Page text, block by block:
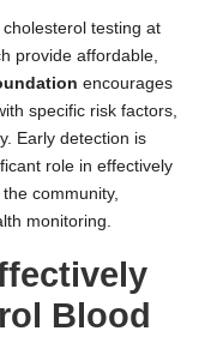
testing at
provide affordable,
encourages
specific risk factors,
Early detection is
role in effectively
community,
monitoring.
Blood